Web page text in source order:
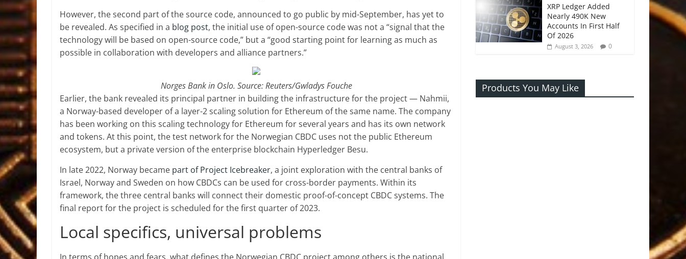
However, the second part of the source code, announced to go public by mid-September, has yet to
be revealed. As specified in a blog post, the initial use of open-source code was not a “signal that the
technology will be based on open-source code,” but a “good starting point for learning as much as
possible in collaboration with developers and alliance partners.”
Norges Bank in Oslo. Source: Reuters/Gwladys Fouche
Earlier, the bank revealed its principal partner in building the infrastructure for the project — Nahmii,
a Norway-based developer of a layer-2 scaling solution for Ethereum of the same name. The company
has been working on this scaling technology for Ethereum for several years and has its own network
and tokens. At this point, the test network for the Norwegian CBDC uses not the public Ethereum
ecosystem, but a private version of the enterprise blockchain Hyperledger Besu.
In late 2022, Norway became part of Project Icebreaker, a joint exploration with the central banks of
Israel, Norway and Sweden on how CBDCs can be used for cross-border payments. Within its
framework, the three central banks will connect their domestic proof-of-concept CBDC systems. The
final report for the project is scheduled for the first quarter of 2023.
Local specifics, universal problems
XRP Ledger Added
Nearly 490K New
Accounts In First Half
Of 2026
August 3, 2026 0
Products You May Like